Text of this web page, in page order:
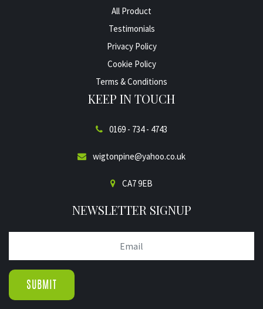
All Product
Testimonials
Privacy Policy
Cookie Policy
Terms & Conditions
KEEP IN TOUCH
0169 - 734 - 4743
wigtonpine@yahoo.co.uk
CA7 9EB
NEWSLETTER SIGNUP